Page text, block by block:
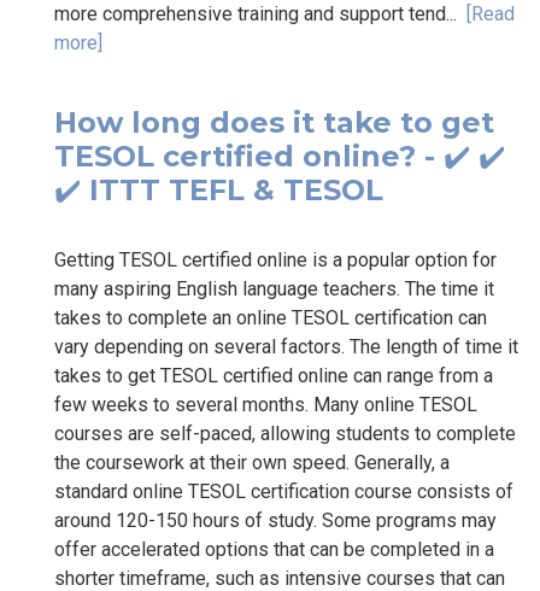
more comprehensive training and support tend... [Read
more]
How long does it take to get
TESOL certified online? - ✔️ ✔️
✔️ ITTT TEFL & TESOL
Getting TESOL certified online is a popular option for
many aspiring English language teachers. The time it
takes to complete an online TESOL certification can
vary depending on several factors. The length of time it
takes to get TESOL certified online can range from a
few weeks to several months. Many online TESOL
courses are self-paced, allowing students to complete
the coursework at their own speed. Generally, a
standard online TESOL certification course consists of
around 120-150 hours of study. Some programs may
offer accelerated options that can be completed in a
shorter timeframe, such as intensive courses that can